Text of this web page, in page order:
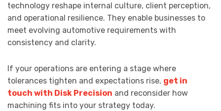
technology reshape internal culture, client perception,
and operational resilience. They enable businesses to
meet evolving automotive requirements with
consistency and clarity.
If your operations are entering a stage where
tolerances tighten and expectations rise, get in
touch with Disk Precision and reconsider how
machining fits into your strategy today.